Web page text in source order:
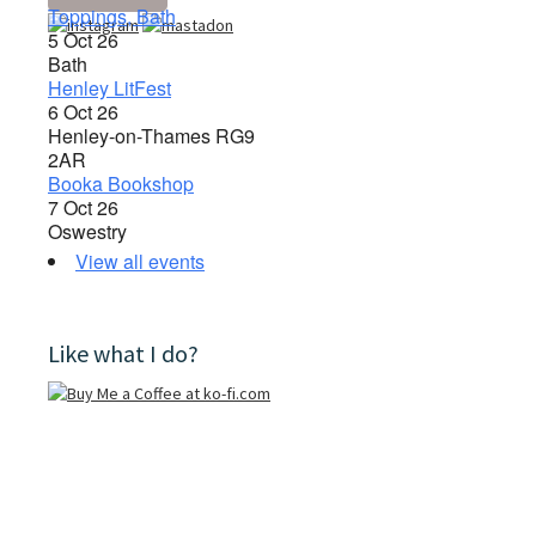
Toppings, Bath
5 Oct 26
Bath
Henley LitFest
6 Oct 26
Henley-on-Thames RG9
2AR
Booka Bookshop
7 Oct 26
Oswestry
View all events
Like what I do?